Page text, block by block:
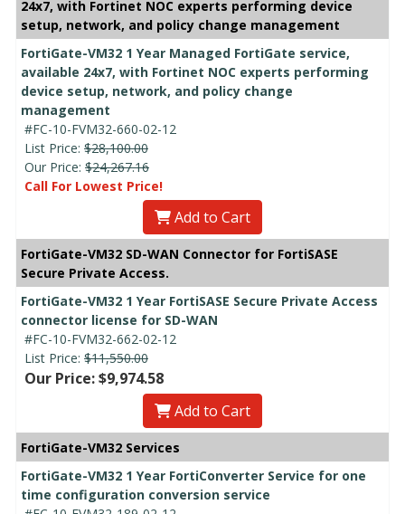
24x7, with Fortinet NOC experts performing device
setup, network, and policy change management
FortiGate-VM32 1 Year Managed FortiGate service,
available 24x7, with Fortinet NOC experts performing
device setup, network, and policy change
management
#FC-10-FVM32-660-02-12
List Price: $28,100.00
Our Price: $24,267.16
Call For Lowest Price!
Add to Cart
FortiGate-VM32 SD-WAN Connector for FortiSASE
Secure Private Access.
FortiGate-VM32 1 Year FortiSASE Secure Private Access
connector license for SD-WAN
#FC-10-FVM32-662-02-12
List Price: $11,550.00
Our Price: $9,974.58
Add to Cart
FortiGate-VM32 Services
FortiGate-VM32 1 Year FortiConverter Service for one
time configuration conversion service